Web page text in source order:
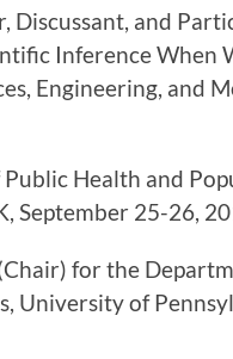
Discussant, and
Inference When
Engineering, and
Health and
September 25-26,
for the
University of